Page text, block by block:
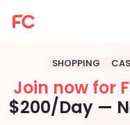
SHOPPING
Join now for
$200/Day —